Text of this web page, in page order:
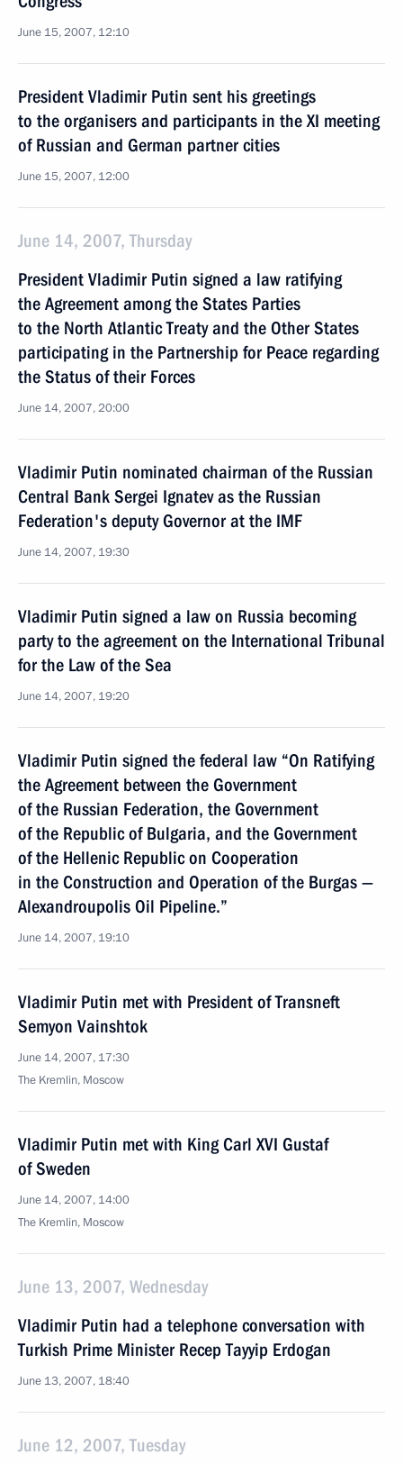
June 15, 2007, 12:10
President Vladimir Putin sent his greetings
to the organisers and participants in the XI meeting
of Russian and German partner cities
June 15, 2007, 12:00
June 14, 2007, Thursday
President Vladimir Putin signed a law ratifying
the Agreement among the States Parties
to the North Atlantic Treaty and the Other States
participating in the Partnership for Peace regarding
the Status of their Forces
June 14, 2007, 20:00
Vladimir Putin nominated chairman of the Russian
Central Bank Sergei Ignatev as the Russian
Federation's deputy Governor at the IMF
June 14, 2007, 19:30
Vladimir Putin signed a law on Russia becoming
party to the agreement on the International Tribunal
for the Law of the Sea
June 14, 2007, 19:20
Vladimir Putin signed the federal law “On Ratifying
the Agreement between the Government
of the Russian Federation, the Government
of the Republic of Bulgaria, and the Government
of the Hellenic Republic on Cooperation
in the Construction and Operation of the Burgas —
Alexandroupolis Oil Pipeline.”
June 14, 2007, 19:10
Vladimir Putin met with President of Transneft
Semyon Vainshtok
June 14, 2007, 17:30
The Kremlin, Moscow
Vladimir Putin met with King Carl XVI Gustaf
of Sweden
June 14, 2007, 14:00
The Kremlin, Moscow
June 13, 2007, Wednesday
Vladimir Putin had a telephone conversation with
Turkish Prime Minister Recep Tayyip Erdogan
June 13, 2007, 18:40
June 12, 2007, Tuesday